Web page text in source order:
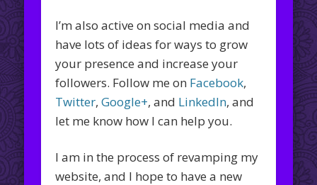
I’m also active on social media and
have lots of ideas for ways to grow
your presence and increase your
followers. Follow me on Facebook,
Twitter,Google+, and LinkedIn, and
let me know how I can help you.
I am in the process of revamping my
website, and I hope to have a new